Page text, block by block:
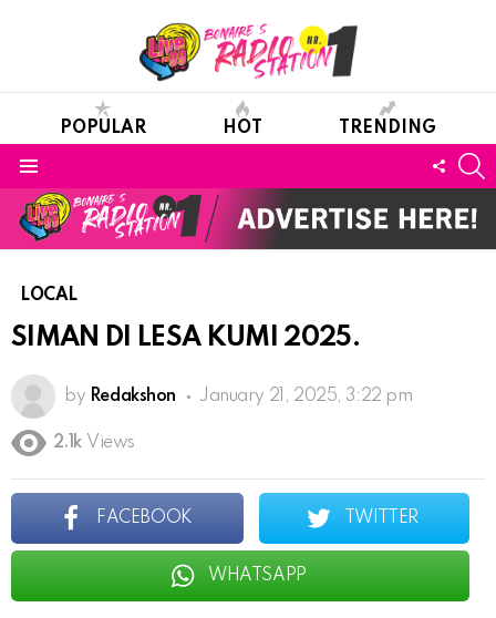
POPULAR HOT TRENDING
LOCAL
SIMAN DI LESA KUMI 2025.
by Redakshon January 21, 2025, 3:22 pm
2.1k Views
FACEBOOK TWITTER
WHATSAPP